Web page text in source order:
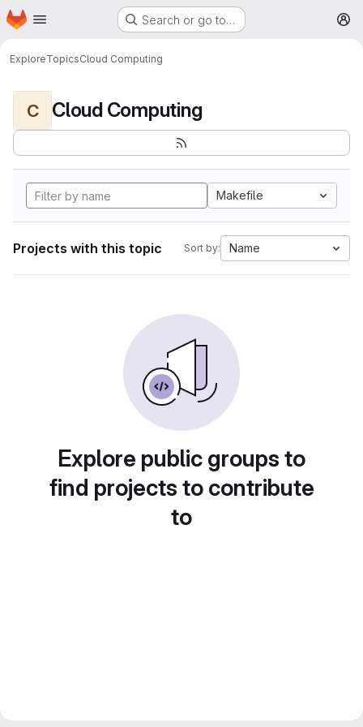
Skip to main content
Homepage Search or go to…
ExploreTopicsCloud Computing
C Cloud Computing
Makefile
Projects with this topic Sort by: Name
Explore public groups to
find projects to contribute
to